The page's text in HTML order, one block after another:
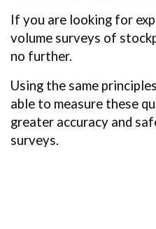
If you are looking for
volume surveys of
no further.
Using the same
able to measure these
greater accuracy and
surveys.